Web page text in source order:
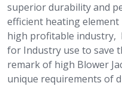
superior durability and
efficient heating
high profitable industry,
for Industry use to save
remark of high Blower
unique requirements of